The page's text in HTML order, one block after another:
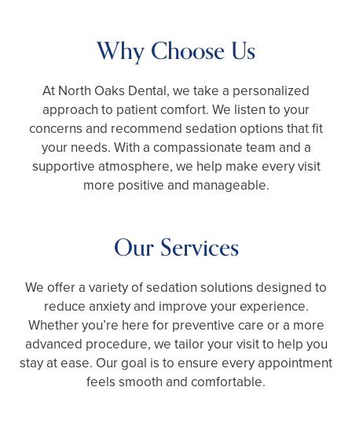
Why Choose Us
At North Oaks Dental, we take a personalized
approach to patient comfort. We listen to your
concerns and recommend sedation options that fit
your needs. With a compassionate team and a
supportive atmosphere, we help make every visit
more positive and manageable.
Our Services
We offer a variety of sedation solutions designed to
reduce anxiety and improve your experience.
Whether you’re here for preventive care or a more
advanced procedure, we tailor your visit to help you
stay at ease. Our goal is to ensure every appointment
feels smooth and comfortable.